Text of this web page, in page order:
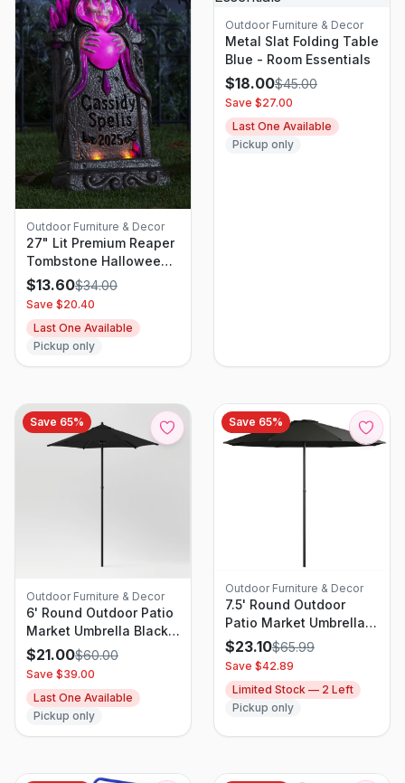
Outdoor Furniture & Decor
27" Lit Premium Reaper
Tombstone Halloween
Decorative Prop - Hyde
and EEK! Boutique
$13.60$34.00
Save $20.40
Last One Available
Pickup only
Outdoor Furniture & Decor
Metal Slat Folding Table
Blue - Room Essentials
$18.00$45.00
Save $27.00
Last One Available
Pickup only
Save 65%
Outdoor Furniture & Decor
6' Round Outdoor Patio
Market Umbrella Black
with Black Pole - Room
Essentials: With
Carrying Bag, Push-Up
Lift
$21.00$60.00
Save $39.00
Last One Available
Pickup only
Save 65%
Outdoor Furniture & Decor
7.5' Round Outdoor
Patio Market Umbrella
Black - Room
Essentials: Steel Frame,
Push-Up Lift, No Tilt
$23.10$65.99
Save $42.89
Limited Stock — 2 Left
Pickup only